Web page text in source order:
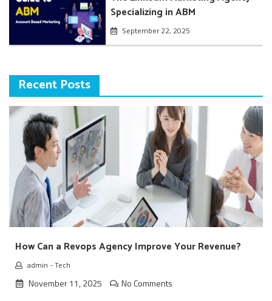
Specializing in ABM
September 22, 2025
Recent Posts
How Can a Revops Agency Improve Your Revenue?
admin -Tech
November 11, 2025 No Comments